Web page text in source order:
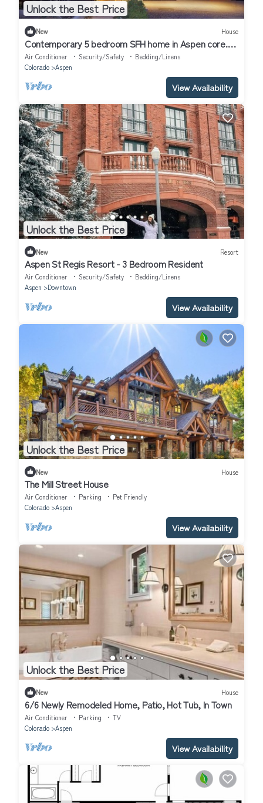
Unlock the Best Price
New House
Contemporary 5 bedroom SFH home in Aspen core.
Luxury, high end finishes.
Air Conditioner Security/Safety
Bedding/Linens
Colorado
Aspen
View Availability
Unlock the Best Price
New Resort
Aspen St Regis Resort - 3 Bedroom Resident
Air Conditioner Security/Safety
Bedding/Linens
Aspen
Downtown
View Availability
Unlock the Best Price
New House
The Mill Street House
Air Conditioner Parking
Pet Friendly
Colorado
Aspen
View Availability
Unlock the Best Price
New House
6/6 Newly Remodeled Home, Patio, Hot Tub, In Town
Air Conditioner Parking
TV
Colorado
Aspen
View Availability